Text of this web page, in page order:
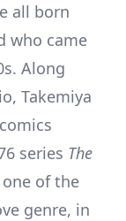
all born
who came
Along
Takemiya
comics
series The
of the
genre, in